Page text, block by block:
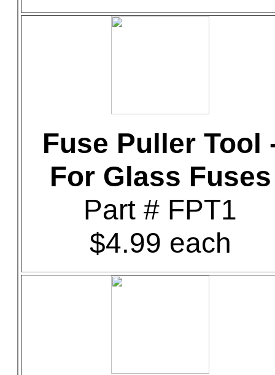
Fuse Puller Tool
For Glass Fuses
Part # FPT1
$4.99 each